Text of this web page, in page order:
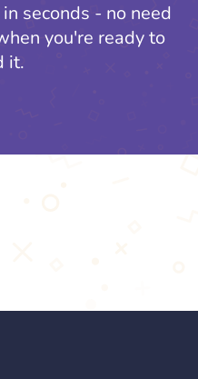
seconds - no need
you're ready to
it.